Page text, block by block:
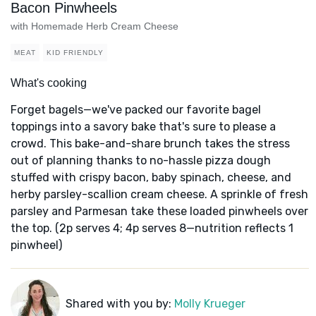
Bacon Pinwheels
with Homemade Herb Cream Cheese
MEAT KID FRIENDLY
What's cooking
Forget bagels—we've packed our favorite bagel
toppings into a savory bake that's sure to please a
crowd. This bake-and-share brunch takes the stress
out of planning thanks to no-hassle pizza dough
stuffed with crispy bacon, baby spinach, cheese, and
herby parsley-scallion cream cheese. A sprinkle of fresh
parsley and Parmesan take these loaded pinwheels over
the top. (2p serves 4; 4p serves 8—nutrition reflects 1
pinwheel)
Shared with you by: Molly Krueger